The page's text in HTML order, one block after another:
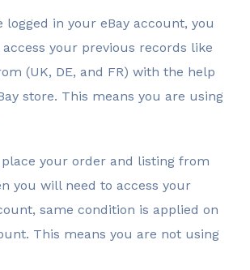
logged in your eBay account, you
your previous records like
(UK, DE, and FR) with the help
store. This means you are using
your order and listing from
you will need to access your
same condition is applied on
This means you are not using